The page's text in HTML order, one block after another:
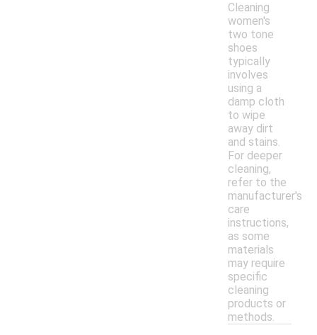
Cleaning
women's
two tone
shoes
typically
involves
using a
damp cloth
to wipe
away dirt
and stains.
For deeper
cleaning,
refer to the
manufacturer's
care
instructions,
as some
materials
may require
specific
cleaning
products or
methods.